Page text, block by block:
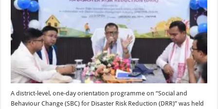
A district-level, one-day orientation programme on “Social and
Behaviour Change (SBC) for Disaster Risk Reduction (DRR)” was held